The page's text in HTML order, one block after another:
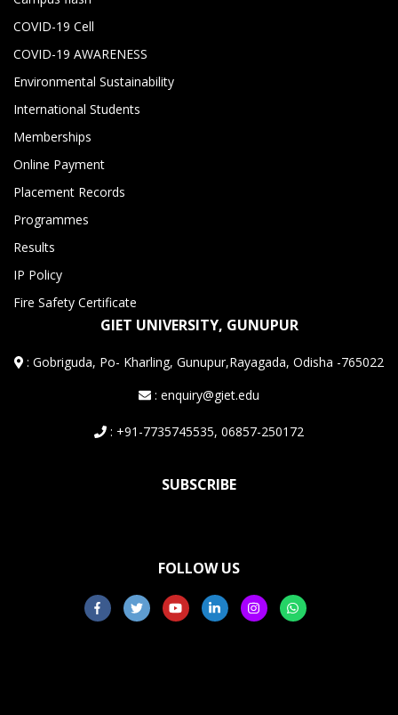
COVID-19 Cell
COVID-19 AWARENESS
Environmental Sustainability
International Students
Memberships
Online Payment
Placement Records
Programmes
Results
IP Policy
Fire Safety Certificate
GIET UNIVERSITY, GUNUPUR
:Gobriguda, Po- Kharling, Gunupur,Rayagada, Odisha -765022
: enquiry@giet.edu
: +91-7735745535, 06857-250172
SUBSCRIBE
FOLLOW US